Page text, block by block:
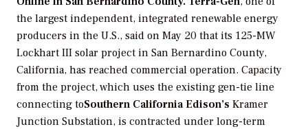
the largest independent, integrated renewable energy
producers in the U.S., said on May 20 that its 125-MW
Lockhart III solar project in San Bernardino County,
California, has reached commercial operation. Capacity
from the project, which uses the existing gen-tie line
connecting toSouthern California Edison’s Kramer
Junction Substation, is contracted under long-term